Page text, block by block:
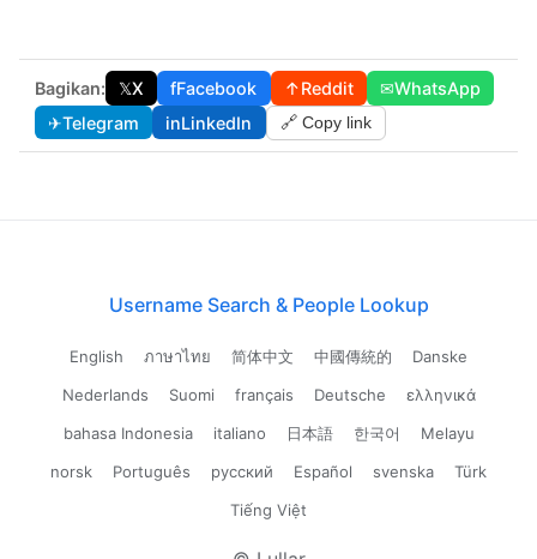
Bagikan: 𝕏X fFacebook ↑Reddit ✉WhatsApp
✈Telegram inLinkedIn 🔗 Copy link
Username Search & People Lookup
English ภาษาไทย 简体中文 中國傳統的
Danske
Nederlands
Suomi français Deutsche
ελληνικά
bahasa Indonesia
italiano 日本語 한국어
Melayu
norsk
Português русский Español svenska
Türk
Tiếng Việt